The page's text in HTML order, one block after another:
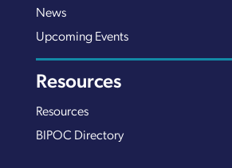
News
Upcoming Events
Resources
Resources
BIPOC Directory